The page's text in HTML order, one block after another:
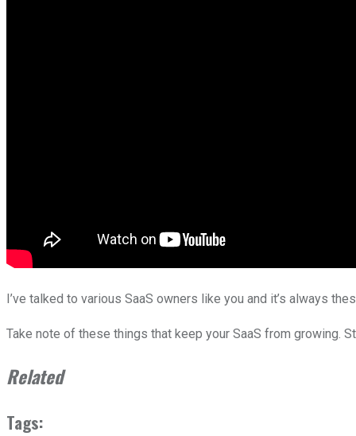
I’ve talked to various SaaS owners like you and it’s always
Take note of these things that keep your SaaS from growing.
Related
Tags: